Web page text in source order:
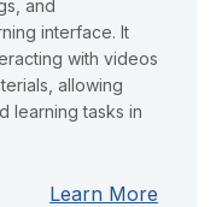
and
interface. It
with videos
allowing
learning tasks in
Learn More